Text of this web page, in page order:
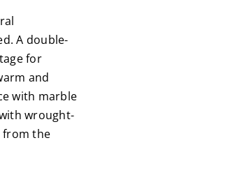
A double-
for
and
with marble
wrought-
from the